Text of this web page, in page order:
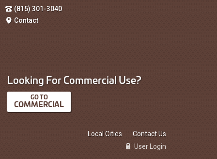
(815) 301-3040
Contact
Looking For Commercial Use?
COMMERCIAL
Local Cities
Contact Us
User Login